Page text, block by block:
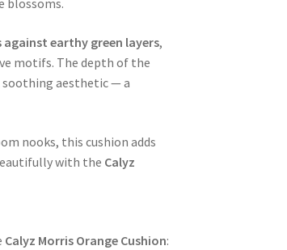
blossoms.
earthy green layers,
motifs. The depth of the
aesthetic — a
nooks, this cushion adds
with the Calyz
Calyz Morris Orange Cushion: